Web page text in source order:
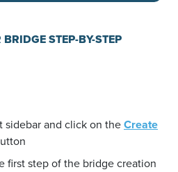
STEP-BY-STEP
sidebar and click on theCreate
first step of the bridge creation